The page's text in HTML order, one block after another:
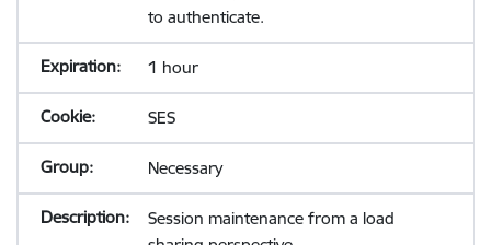
to authenticate.
1 hour
SES
Necessary
Session maintenance from a load